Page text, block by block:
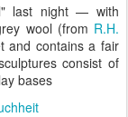
last night — with
wool (from R.H.
and contains a fair
consist of
bases